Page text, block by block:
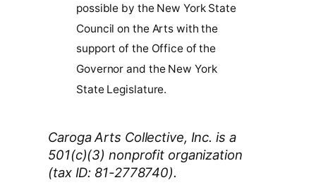
possible by the New York State
Council on the Arts with the
support of the Office of the
Governor and the New York
State Legislature.
Caroga Arts Collective, Inc. is a
501(c)(3) nonprofit organization
(tax ID: 81-2778740).